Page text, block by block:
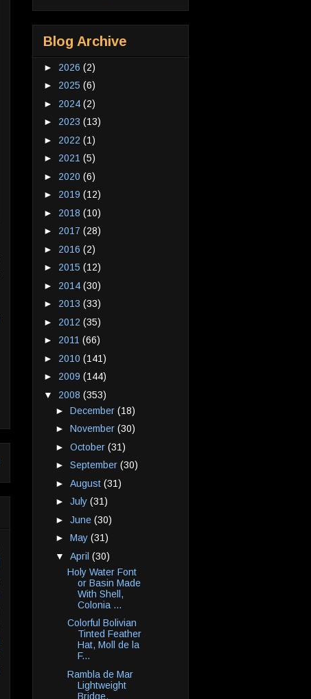
Blog Archive
► 2026 (2)
► 2025 (6)
► 2024 (2)
► 2023 (13)
► 2022 (1)
► 2021 (5)
► 2020 (6)
► 2019 (12)
► 2018 (10)
► 2017 (28)
► 2016 (2)
► 2015 (12)
► 2014 (30)
► 2013 (33)
► 2012 (35)
► 2011 (66)
► 2010 (141)
► 2009 (144)
▼ 2008 (353)
► December (18)
► November (30)
► October (31)
► September (30)
► August (31)
► July (31)
► June (30)
► May (31)
▼ April (30)
Holy Water Font
or Basin Made
With Shell,
Colonia ...
Colorful Bolivian
Tinted Feather
Hat, Moll de la
F...
Rambla de Mar
Lightweight
Bridge,